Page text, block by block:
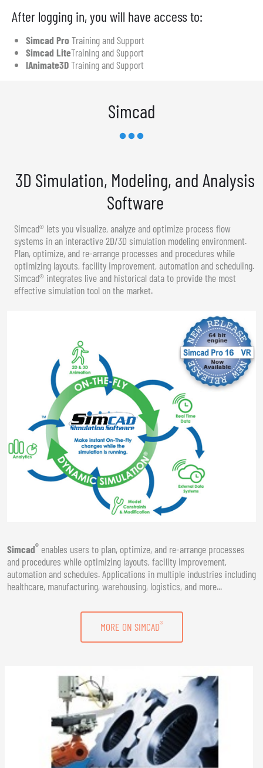
After logging in, you will have access to:
Simcad ProTraining and Support
Simcad LiteTraining and Support
IAnimate3DTraining and Support
Simcad
3D Simulation, Modeling, and Analysis
Software
Simcad® lets you visualize, analyze and optimize process flow
systems in an interactive 2D/3D simulation modeling environment.
Plan, optimize, and re-arrange processes and procedures while
optimizing layouts, facility improvement, automation and scheduling.
Simcad® integrates live and historical data to provide the most
effective simulation tool on the market.
Simcad® enables users to plan, optimize, and re-arrange processes
and procedures while optimizing layouts, facility improvement,
automation and schedules. Applications in multiple industries including
healthcare, manufacturing, warehousing, logistics, and more...
MORE ON SIMCAD®